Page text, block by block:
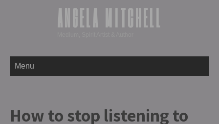
ANGELA MITCHELL
Menu
How to stop listening to